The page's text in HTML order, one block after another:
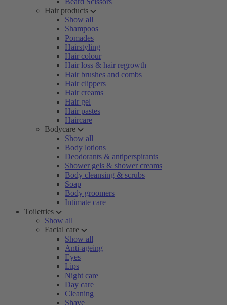
Hair products
Show all
Shampoos
Pomades
Hairstyling
Hair colour
Hair loss & hair regrowth
Hair brushes and combs
Hair clippers
Hair creams
Hair gel
Hair pastes
Haircare
Bodycare
Show all
Body lotions
Deodorants & antiperspirants
Shower gels & shower creams
Body cleansing & scrubs
Soap
Body groomers
Intimate care
Toiletries
Show all
Facial care
Show all
Anti-ageing
Eyes
Lips
Night care
Day care
Cleaning
Shave